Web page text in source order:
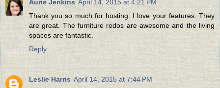
Aurie Jenkins April 14, 2015 at 4:21 PM
Thank you so much for hosting. I love your features. They
are great. The furniture redos are awesome and the living
spaces are fantastic.
Reply
Leslie Harris April 14, 2015 at 7:44 PM